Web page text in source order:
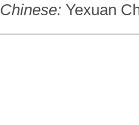
Chinese: Yexuan